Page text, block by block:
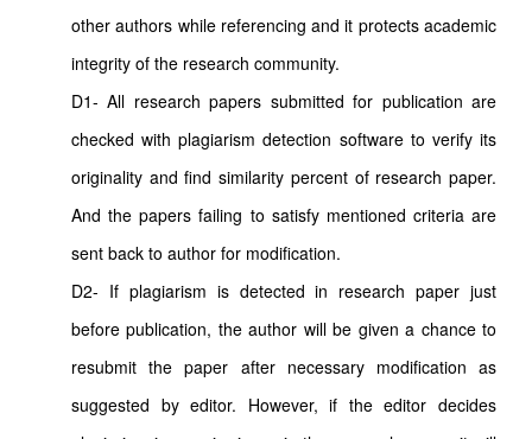
other authors while referencing and it protects academic
integrity of the research community.
D1- All research papers submitted for publication are
checked with plagiarism detection software to verify its
originality and find similarity percent of research paper.
And the papers failing to satisfy mentioned criteria are
sent back to author for modification.
D2- If plagiarism is detected in research paper just
before publication, the author will be given a chance to
resubmit the paper after necessary modification as
suggested by editor. However, if the editor decides